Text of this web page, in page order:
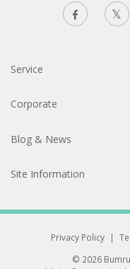
Service
Corporate
Blog & News
Site Information
Privacy Policy |
© 2026